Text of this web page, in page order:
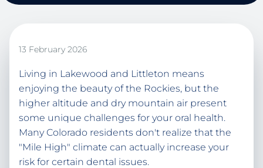
13 February 2026
Living in Lakewood and Littleton means
enjoying the beauty of the Rockies, but the
higher altitude and dry mountain air present
some unique challenges for your oral health.
Many Colorado residents don't realize that the
"Mile High" climate can actually increase your
risk for certain dental issues.